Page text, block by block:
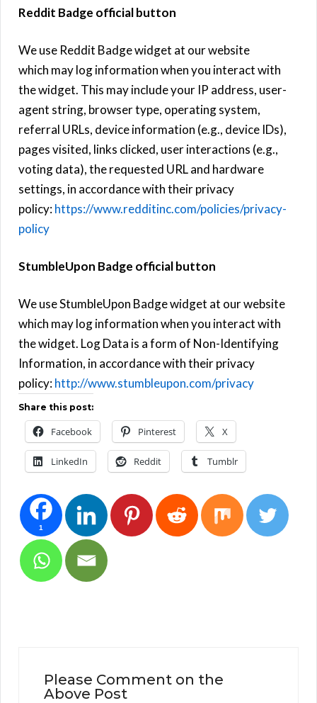
Reddit Badge official button
We use Reddit Badge widget at our website
which may log information when you interact with
the widget. This may include your IP address, user-
agent string, browser type, operating system,
referral URLs, device information (e.g., device IDs),
pages visited, links clicked, user interactions (e.g.,
voting data), the requested URL and hardware
settings, in accordance with their privacy
policy:https://www.redditinc.com/policies/privacy-
policy
StumbleUpon Badge official button
We use StumbleUpon Badge widget at our website
which may log information when you interact with
the widget. Log Data is a form of Non-Identifying
Information, in accordance with their privacy
policy:http://www.stumbleupon.com/privacy
Share this post:
Facebook Pinterest X
LinkedIn Reddit Tumblr
1
Please Comment on the
Above Post